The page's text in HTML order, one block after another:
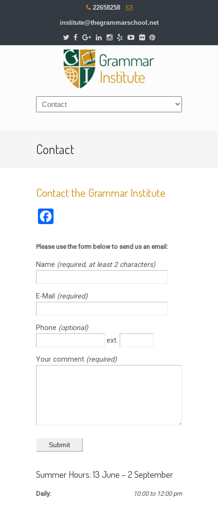
22658258
institute@thegrammarschool.net
Contact
Contact the Grammar Institute
Please use the form below to send us an email:
Name (required, at least 2 characters)
E-Mail (required)
Phone (optional)
ext.
Your comment (required)
Summer Hours: 13 June – 2 September
Daily: 10:00 to 12:00 pm